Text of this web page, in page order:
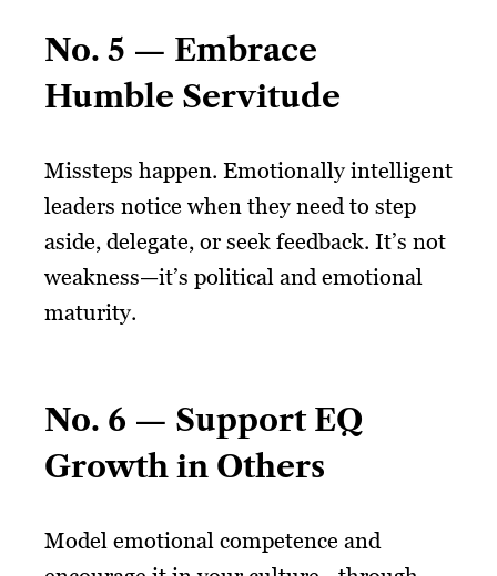
No. 5 — Embrace
Humble Servitude
Missteps happen. Emotionally intelligent
leaders notice when they need to step
aside, delegate, or seek feedback. It’s not
weakness—it’s political and emotional
maturity.
No. 6 — Support EQ
Growth in Others
Model emotional competence and